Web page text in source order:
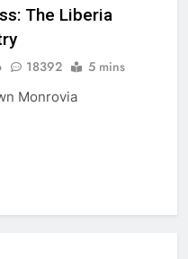
The Liberia
18392 5 mins
Monrovia